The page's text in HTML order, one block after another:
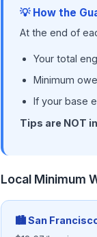
💡 How the
At the end of
Your total
Minimum
If your base
Tips are NOT
Local Minimum
🏙 San